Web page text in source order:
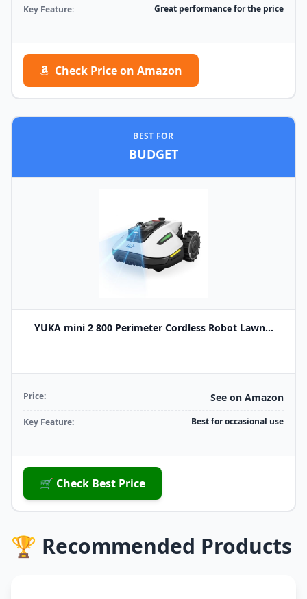
Key Feature: Great performance for the price
Check Price on Amazon
BEST FOR
BUDGET
YUKA mini 2 800 Perimeter Cordless Robot Lawn...
Price: See on Amazon
Key Feature: Best for occasional use
🛒 Check Best Price
🏆 Recommended Products